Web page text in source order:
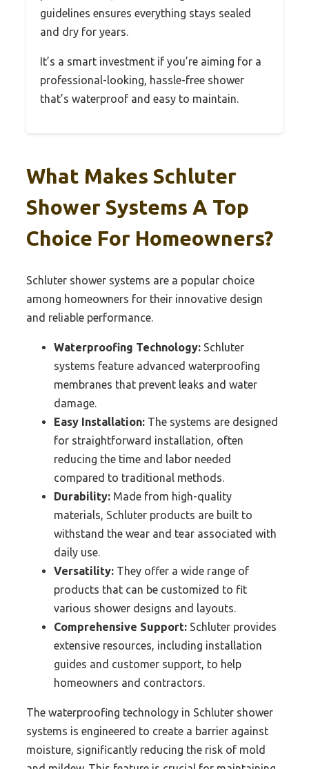
guidelines ensures everything stays sealed
and dry for years.
It’s a smart investment if you’re aiming for a
professional-looking, hassle-free shower
that’s waterproof and easy to maintain.
What Makes Schluter
Shower Systems A Top
Choice For Homeowners?
Schluter shower systems are a popular choice
among homeowners for their innovative design
and reliable performance.
Waterproofing Technology: Schluter
systems feature advanced waterproofing
membranes that prevent leaks and water
damage.
Easy Installation: The systems are designed
for straightforward installation, often
reducing the time and labor needed
compared to traditional methods.
Durability: Made from high-quality
materials, Schluter products are built to
withstand the wear and tear associated with
daily use.
Versatility: They offer a wide range of
products that can be customized to fit
various shower designs and layouts.
Comprehensive Support: Schluter provides
extensive resources, including installation
guides and customer support, to help
homeowners and contractors.
The waterproofing technology in Schluter shower
systems is engineered to create a barrier against
moisture, significantly reducing the risk of mold